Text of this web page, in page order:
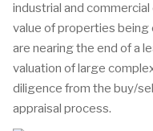
industrial and
value of properties being
are nearing the end of a
valuation of large
diligence from the buy/
appraisal process.